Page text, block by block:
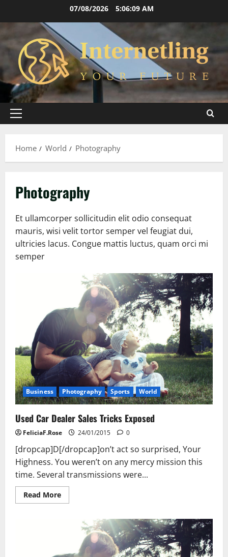
content
07/08/2026 5:06:10 AM
Primary
Home
World Photography
Photography
Et ullamcorper sollicitudin elit odio consequat
mauris, wisi velit tortor semper vel feugiat dui,
ultricies lacus. Congue mattis luctus, quam orci mi
semper
Business Photography Sports World
Used Car Dealer Sales Tricks Exposed
FeliciaF.Rose 24/01/2015 0
[dropcap]D[/dropcap]on’t act so surprised, Your
Highness. You weren’t on any mercy mission this
time. Several transmissions were...
Read MoreRead
more
Dealer
Tricks
Exposed